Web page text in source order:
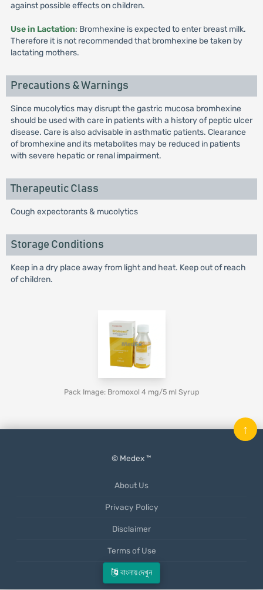
বাংলায় দেখুন
against possible effects on children.
Use in Lactation: Bromhexine is expected to enter breast milk.
Therefore it is not recommended that bromhexine be taken by
lactating mothers.
Precautions & Warnings
Since mucolytics may disrupt the gastric mucosa bromhexine
should be used with care in patients with a history of peptic ulcer
disease. Care is also advisable in asthmatic patients. Clearance
of bromhexine and its metabolites may be reduced in patients
with severe hepatic or renal impairment.
Therapeutic Class
Cough expectorants & mucolytics
Storage Conditions
Keep in a dry place away from light and heat. Keep out of reach
of children.
Pack Image: Bromoxol 4 mg/5 ml Syrup
© Medex ™
About Us
Privacy Policy
Disclaimer
Terms of Use
Mobile App
↑